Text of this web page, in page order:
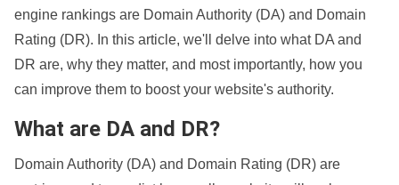
engine rankings are Domain Authority (DA) and Domain
Rating (DR). In this article, we'll delve into what DA and
DR are, why they matter, and most importantly, how you
can improve them to boost your website's authority.
What are DA and DR?
Domain Authority (DA) and Domain Rating (DR) are